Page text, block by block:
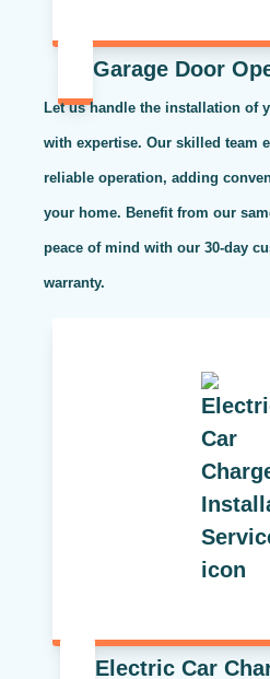
Garage Door
Let us handle the installation of
with expertise. Our skilled team
reliable operation, adding
your home. Benefit from our
peace of mind with our 30-day
warranty.
Electric Car